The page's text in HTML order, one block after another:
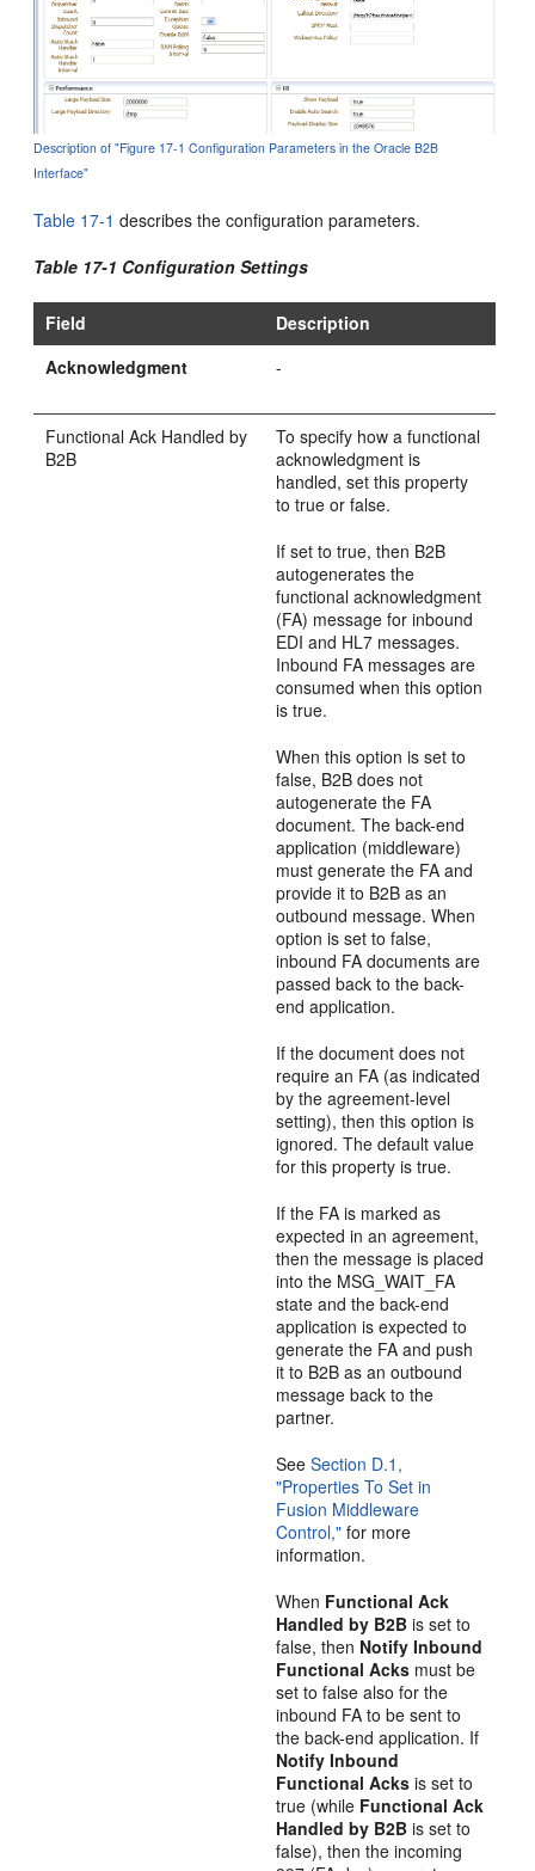
Description of "Figure 17-1 Configuration Parameters in the Oracle B2B
Interface"
Table 17-1 describes the configuration parameters.
Table 17-1 Configuration Settings
Field
Description
Acknowledgment
-
Functional Ack Handled by
B2B
To specify how a functional
acknowledgment is
handled, set this property
to true or false.
If set to true, then B2B
autogenerates the
functional acknowledgment
(FA) message for inbound
EDI and HL7 messages.
Inbound FA messages are
consumed when this option
is true.
When this option is set to
false, B2B does not
autogenerate the FA
document. The back-end
application (middleware)
must generate the FA and
provide it to B2B as an
outbound message. When
option is set to false,
inbound FA documents are
passed back to the back-
end application.
If the document does not
require an FA (as indicated
by the agreement-level
setting), then this option is
ignored. The default value
for this property is true.
If the FA is marked as
expected in an agreement,
then the message is placed
into the MSG_WAIT_FA
state and the back-end
application is expected to
generate the FA and push
it to B2B as an outbound
message back to the
partner.
SeeSection D.1,
"Properties To Set in
Fusion Middleware
Control," for more
information.
When Functional Ack
Handled by B2B is set to
false, then Notify Inbound
Functional Acks must be
set to false also for the
inbound FA to be sent to
the back-end application. If
Notify Inbound
Functional Acks is set to
true (while Functional Ack
Handled by B2B is set to
false), then the incoming